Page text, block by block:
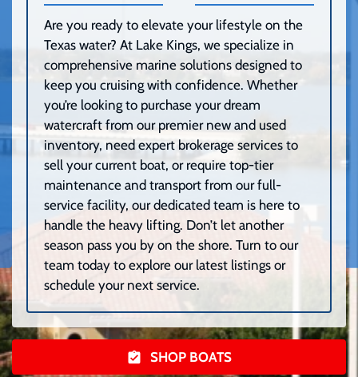
Are you ready to elevate your lifestyle on the
Texas water? At Lake Kings, we specialize in
comprehensive marine solutions designed to
keep you cruising with confidence. Whether
you’re looking to purchase your dream
watercraft from our premier new and used
inventory, need expert brokerage services to
sell your current boat, or require top-tier
maintenance and transport from our full-
service facility, our dedicated team is here to
handle the heavy lifting. Don’t let another
season pass you by on the shore. Turn to our
team today to explore our latest listings or
schedule your next service.
SHOP BOATS